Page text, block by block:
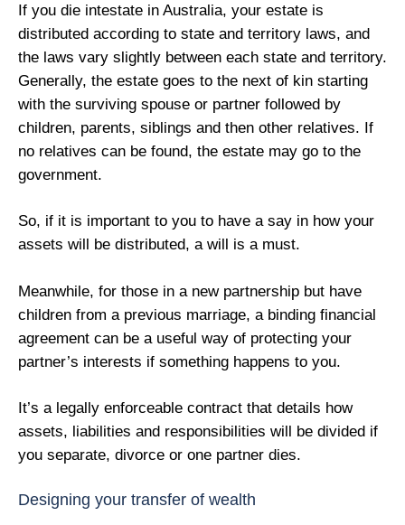
If you die intestate in Australia, your estate is
distributed according to state and territory laws, and
the laws vary slightly between each state and territory.
Generally, the estate goes to the next of kin starting
with the surviving spouse or partner followed by
children, parents, siblings and then other relatives. If
no relatives can be found, the estate may go to the
government.
So, if it is important to you to have a say in how your
assets will be distributed, a will is a must.
Meanwhile, for those in a new partnership but have
children from a previous marriage, a binding financial
agreement can be a useful way of protecting your
partner’s interests if something happens to you.
It’s a legally enforceable contract that details how
assets, liabilities and responsibilities will be divided if
you separate, divorce or one partner dies.
Designing your transfer of wealth